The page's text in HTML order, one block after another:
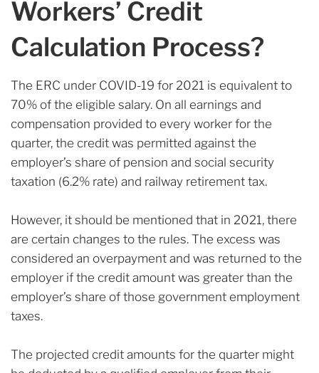
Workers’ Credit
Calculation Process?
The ERC under COVID-19 for 2021 is equivalent to
70% of the eligible salary. On all earnings and
compensation provided to every worker for the
quarter, the credit was permitted against the
employer’s share of pension and social security
taxation (6.2% rate) and railway retirement tax.
However, it should be mentioned that in 2021, there
are certain changes to the rules. The excess was
considered an overpayment and was returned to the
employer if the credit amount was greater than the
employer’s share of those government employment
taxes.
The projected credit amounts for the quarter might